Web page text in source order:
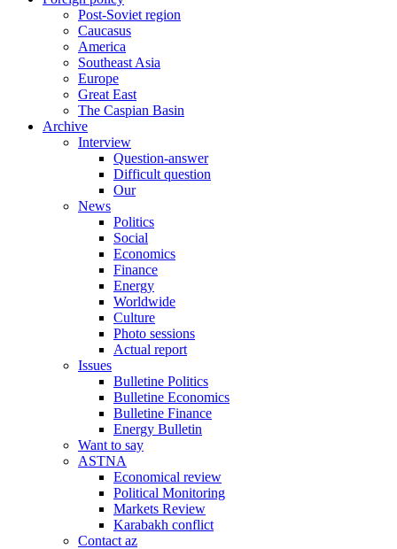
Post-Soviet region
Caucasus
America
Southeast Asia
Europe
Great East
The Caspian Basin
Archive
Interview
Question-answer
Difficult question
Our
News
Politics
Social
Economics
Finance
Energy
Worldwide
Culture
Photo sessions
Actual report
Issues
Bulletine Politics
Bulletine Economics
Bulletine Finance
Energy Bulletin
Want to say
ASTNA
Economical review
Political Monitoring
Markets Review
Karabakh conflict
Contact az